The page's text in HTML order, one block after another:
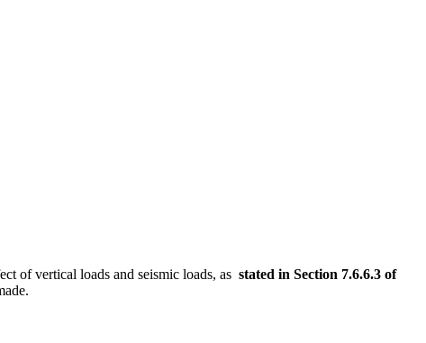
of vertical loads and seismic loads, as stated in Section 7.6.6.3 of